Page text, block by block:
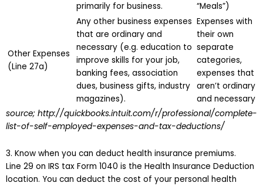
primarily for business.
“Meals”)
Other Expenses
(Line 27a)
Any other business expenses
that are ordinary and
necessary (e.g. education to
improve skills for your job,
banking fees, association
dues, business gifts, industry
magazines).
Expenses with
their own
separate
categories,
expenses that
aren’t ordinary
and necessary
source; http://quickbooks.intuit.com/r/professional/complete-
list-of-self-employed-expenses-and-tax-deductions/
3. Know when you can deduct health insurance premiums.
Line 29 on IRS tax Form 1040 is the Health Insurance Deduction
location. You can deduct the cost of your personal health